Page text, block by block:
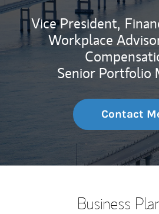
Vice President,
Workplace
Senior Portfolio
Contact
Business